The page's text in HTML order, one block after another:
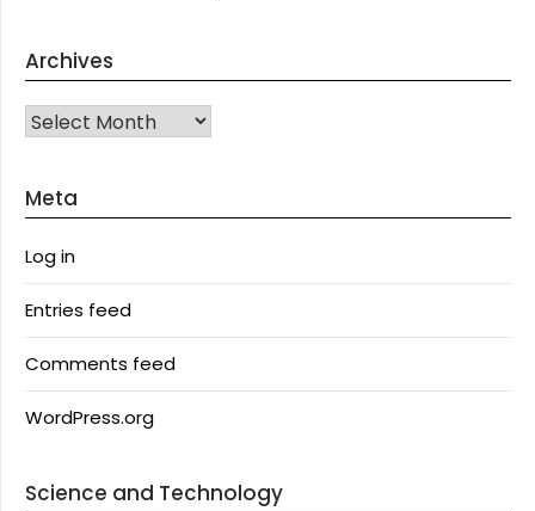
Archives
Archives
Meta
Log in
Entries feed
Comments feed
WordPress.org
Science and Technology